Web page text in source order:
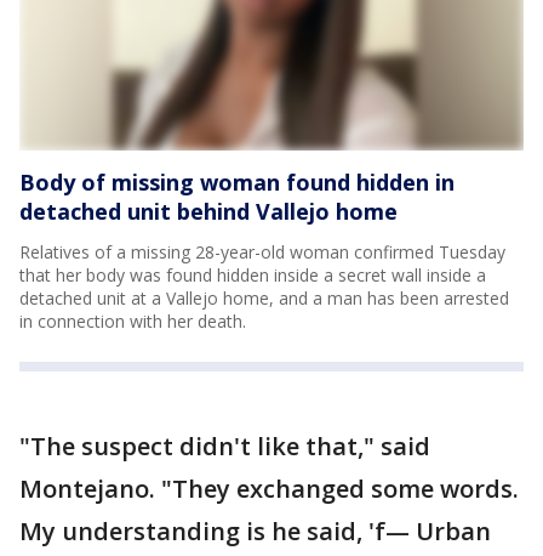
Body of missing woman found hidden in
detached unit behind Vallejo home
Relatives of a missing 28-year-old woman confirmed Tuesday
that her body was found hidden inside a secret wall inside a
detached unit at a Vallejo home, and a man has been arrested
in connection with her death.
"The suspect didn't like that," said
Montejano. "They exchanged some words.
My understanding is he said, 'f— Urban